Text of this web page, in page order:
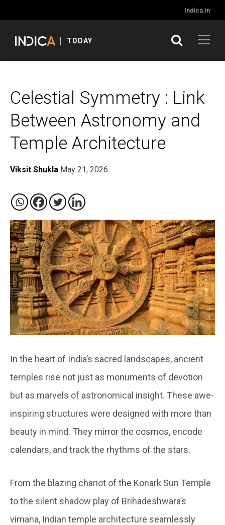
Indica.in
TODAY
Celestial Symmetry : Link
Between Astronomy and
Temple Architecture
Viksit Shukla May 21, 2026
In the heart of India’s sacred landscapes, ancient
temples rise not just as monuments of devotion
but as marvels of astronomical insight. These awe-
inspiring structures were designed with more than
beauty in mind. They mirror the cosmos, encode
calendars, and track the rhythms of the stars.
From the blazing chariot of the Konark Sun Temple
to the silent shadow play of Brihadeshwara’s
vimana, Indian temple architecture seamlessly